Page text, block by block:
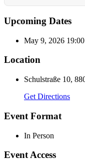
Upcoming Dates
May 9, 2026
Location
Schulstraße 10,
Get Directions
Event Format
In Person
Event Access